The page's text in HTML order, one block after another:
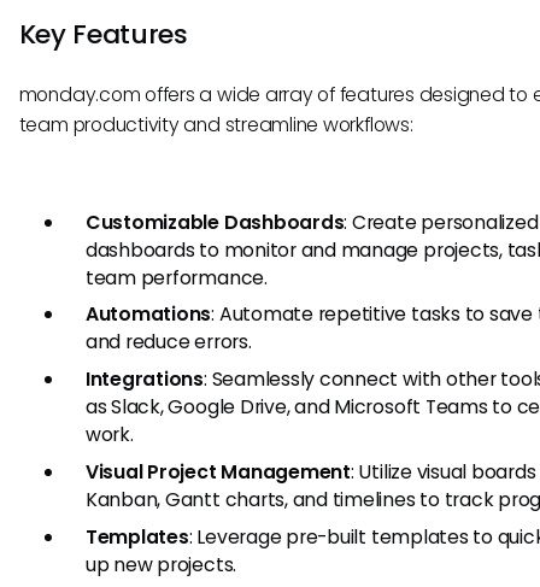
Key Features
monday.com offers a wide array of features designed to
team productivity and streamline workflows:
Customizable Dashboards: Create personalized
dashboards to monitor and manage projects,
team performance.
Automations: Automate repetitive tasks to save
and reduce errors.
Integrations: Seamlessly connect with other
as Slack, Google Drive, and Microsoft Teams to
work.
Visual Project Management: Utilize visual
Kanban, Gantt charts, and timelines to track
Templates: Leverage pre-built templates to
up new projects.